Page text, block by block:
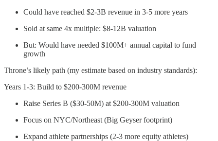
Could have reached $2-3B revenue in 3-5 more years
Sold at same 4x multiple: $8-12B valuation
But: Would have needed $100M+ annual capital to fund
growth
Throne’s likely path (my estimate based on industry standards):
Years 1-3: Build to $200-300M revenue
Raise Series B ($30-50M) at $200-300M valuation
Focus on NYC/Northeast (Big Geyser footprint)
Expand athlete partnerships (2-3 more equity athletes)